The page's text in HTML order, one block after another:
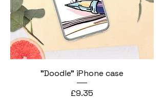
"Doodle" iPhone case
Price
£9.35